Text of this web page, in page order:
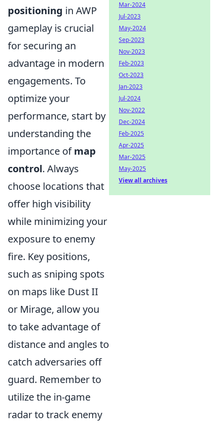
positioning in AWP
gameplay is crucial
for securing an
advantage in modern
engagements. To
optimize your
performance, start by
understanding the
importance ofmap
control. Always
choose locations that
offer high visibility
while minimizing your
exposure to enemy
fire. Key positions,
such as sniping spots
on maps like Dust II
or Mirage, allow you
to take advantage of
distance and angles to
catch adversaries off
guard. Remember to
utilize the in-game
radar to track enemy
Mar-2024
Jul-2023
May-2024
Sep-2023
Nov-2023
Feb-2023
Oct-2023
Jan-2023
Jul-2024
Nov-2022
Dec-2024
Feb-2025
Apr-2025
Mar-2025
May-2025
View all archives